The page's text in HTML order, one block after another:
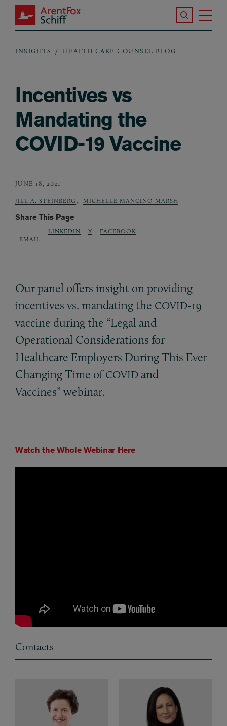
Skip to main content
ArentFox Schiff
Search the
Breadcrumb
INSIGHTS HEALTH CARE COUNSEL BLOG
Incentives vs
Mandating the
COVID-19 Vaccine
JUNE 18, 2021
JILL A. STEINBERG , MICHELLE MANCINO MARSH
Share This Page
EMAIL
LINKEDIN X FACEBOOK
Our panel offers insight on providing
incentives vs. mandating the COVID-19
vaccine during the “Legal and
Operational Considerations for
Healthcare Employers During This Ever
Changing Time ofCOVID and
Vaccines” webinar.
Watch the Whole Webinar Here
Contacts